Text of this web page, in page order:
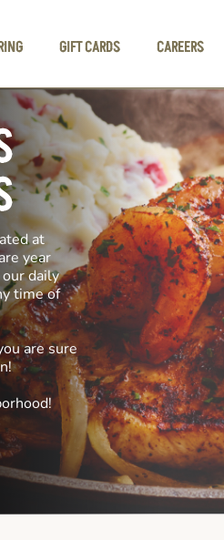
GIFT CARDS CAREERS
at
year
daily
time of
are sure